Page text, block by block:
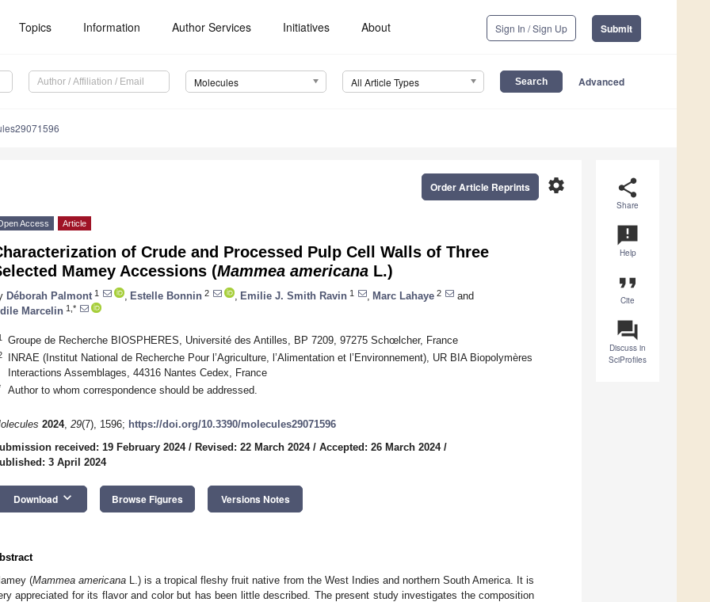
Topics Information Author Services Initiatives About Sign In / Sign Up Submit
Molecules All Article Types Advanced
share
Share
announcement
Help
format_quote
Cite
question_answer
Discuss in
SciProfiles
settings
Order Article Reprints
Access Article
of Crude and Processed Pulp Cell Walls of Three
Mamey Accessions (Mammea americana L.)
Déborah Palmont 1 Estelle Bonnin 2 Emilie J. Smith Ravin 1 Marc Lahaye 2
and
Marcelin 1,*
Groupe de Recherche BIOSPHERES, Université des Antilles, BP 7209, 97275 Schœlcher, France
INRAE (Institut National de Recherche Pour l’Agriculture, l’Alimentation et l’Environnement), UR BIA Biopolymères
Interactions Assemblages, 44316 Nantes Cedex, France
Author to whom correspondence should be addressed.
2024, 29(7), 1596; https://doi.org/10.3390/molecules29071596
received: 19 February 2024/ Revised: 22 March 2024/ Accepted: 26 March 2024/
3 April 2024
Download keyboard_arrow_down Browse Figures Versions Notes
(Mammea americana L.) is a tropical fleshy fruit native from the West Indies and northern South America. It is
appreciated for its flavor and color but has been little described. The present study investigates the composition